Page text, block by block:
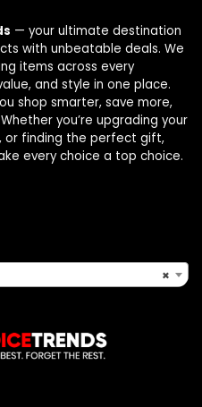
— your ultimate destination
with unbeatable deals. We
items across every
and style in one place.
shop smarter, save more,
you’re upgrading your
or finding the perfect gift,
every choice a top choice.
×